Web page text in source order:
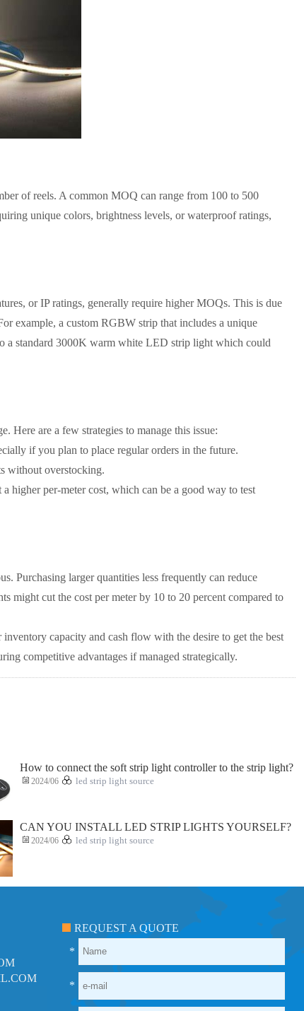
of reels. A common MOQ can range from 100 to 500
unique colors, brightness levels, or waterproof ratings,
or IP ratings, generally require higher MOQs. This is due
example, a custom RGBW strip that includes a unique
a standard 3000K warm white LED strip light which could
Here are a few strategies to manage this issue:
if you plan to place regular orders in the future.
without overstocking.
higher per-meter cost, which can be a good way to test
Purchasing larger quantities less frequently can reduce
might cut the cost per meter by 10 to 20 percent compared to
inventory capacity and cash flow with the desire to get the best
competitive advantages if managed strategically.
How to connect the soft strip light controller to the strip light?
2024/06 led strip light source
CAN YOU INSTALL LED STRIP LIGHTS YOURSELF?
2024/06 led strip light source
REQUEST A QUOTE
*
*